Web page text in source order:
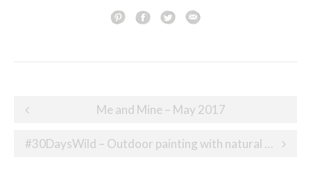
Post
Me and Mine – May 2017
#30DaysWild – Outdoor painting with natural brushes